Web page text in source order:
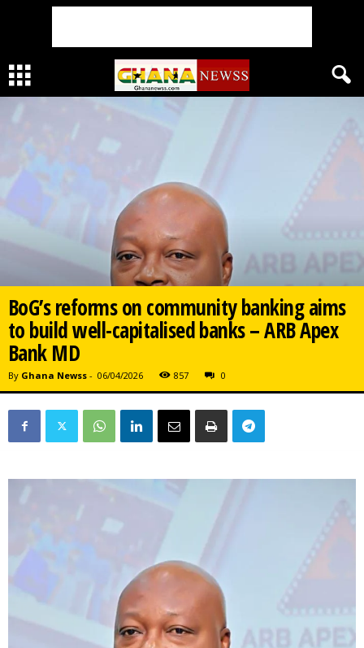
BoG’s reforms on community banking aims
to build well-capitalised banks – ARB Apex
Bank MD
By Ghana Newss - 06/04/2026 857 0